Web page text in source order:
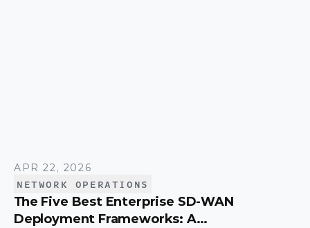
APR 22, 2026
NETWORK OPERATIONS
The Five Best Enterprise SD-WAN
Deployment Frameworks: A